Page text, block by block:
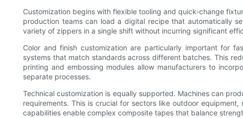
Customization begins with flexible tooling and quick-change
production teams can load a digital recipe that automatically
variety of zippers in a single shift without incurring significant
Color and finish customization are particularly important for
systems that match standards across different batches. This
printing and embossing modules allow manufacturers to
separate processes.
Technical customization is equally supported. Machines can
requirements. This is crucial for sectors like outdoor
capabilities enable complex composite tapes that balance